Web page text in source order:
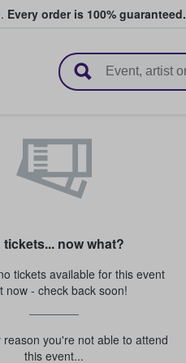
Every order is 100% guaranteed.
tickets... now what?
tickets available for this event
now - check back soon!
you're not able to attend
this event...